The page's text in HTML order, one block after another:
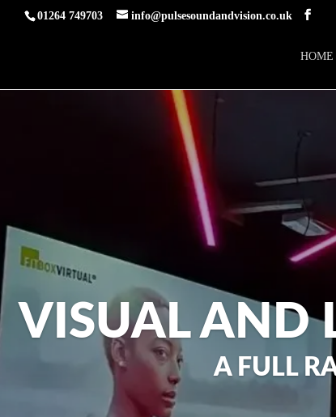
01264 749703 info@pulsesoundandvision.co.uk
HOME
VISUAL AND
A FULL